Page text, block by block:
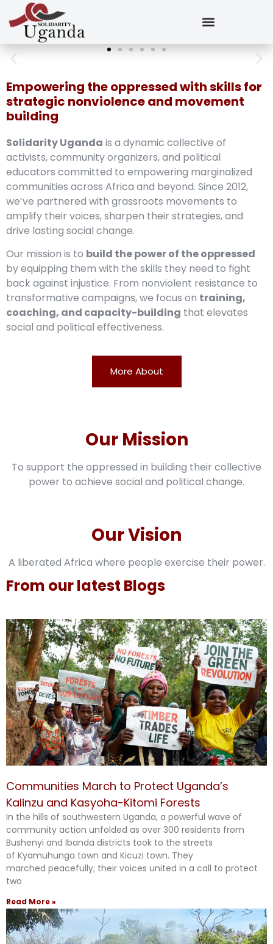
Empowering the oppressed with skills for
strategic nonviolence and movement
building
Solidarity Uganda is a dynamic collective of
activists, community organizers, and political
educators committed to empowering marginalized
communities across Africa and beyond. Since 2012,
we’ve partnered with grassroots movements to
amplify their voices, sharpen their strategies, and
drive lasting social change.
Our mission is to build the power of the oppressed
by equipping them with the skills they need to fight
back against injustice. From nonviolent resistance to
transformative campaigns, we focus on training,
coaching, and capacity-building that elevates
social and political effectiveness.
More About
Our Vision
A liberated Africa where people exercise their power.
Our Mission
To support the oppressed in building their collective
power to achieve social and political change.
From our latest Blogs
Communities March to Protect Uganda’s
Kalinzu and Kasyoha-Kitomi Forests
In the hills of southwestern Uganda, a powerful wave of
community action unfolded as over 300 residents from
Bushenyi and Ibanda districts took to the streets
of Kyamuhunga town and Kicuzi town. They
marched peacefully; their voices united in a call to protect
two
Read More »